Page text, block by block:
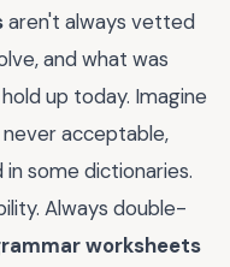
aren't always vetted
and what was
up today. Imagine
acceptable,
some dictionaries.
Always double-
worksheets